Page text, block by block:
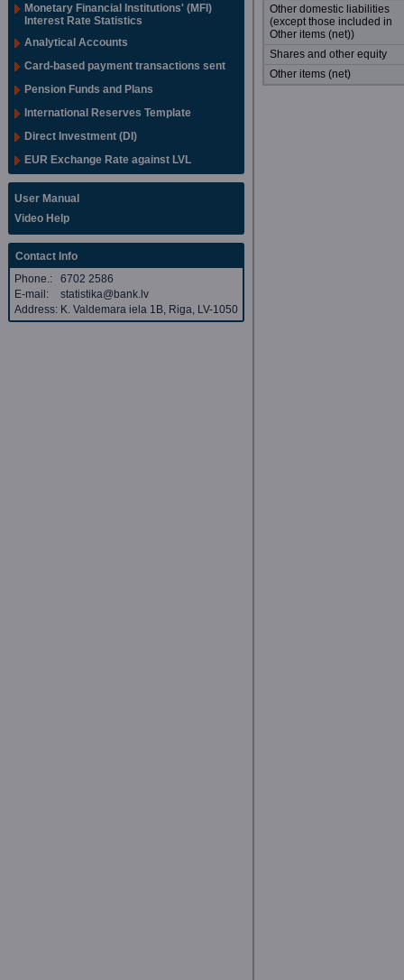
Monetary Financial Institutions' (MFI)
Interest Rate Statistics
Analytical Accounts
Card-based payment transactions sent
Pension Funds and Plans
International Reserves Template
Direct Investment (DI)
EUR Exchange Rate against LVL
User Manual
Video Help
Contact Info
Phone.:
6702 2586
E-mail:
statistika@bank.lv
Address: K. Valdemara iela 1B, Riga, LV-1050
Other domestic liabilities
(except those included in
Other items (net))
Shares and other equity
Other items (net)